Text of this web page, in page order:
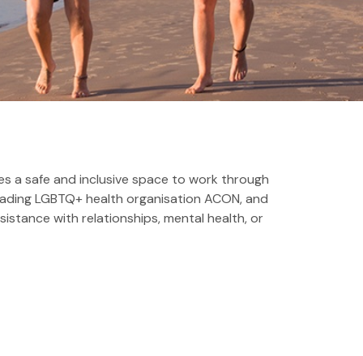
a safe and inclusive space to work through
LGBTQ+ health organisation ACON, and
with relationships, mental health, or